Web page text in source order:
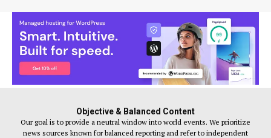
Objective & Balanced Content
Our goal is to provide a neutral window into world events. We prioritize
news sources known for balanced reporting and refer to independent